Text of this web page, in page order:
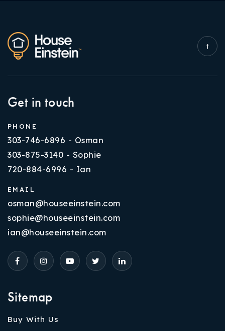
Sitemap
Buy With Us
Get in touch
PHONE
303-746-6896 - Osman
303-875-3140 - Sophie
720-884-6996 - Ian
EMAIL
osman@houseeinstein.com
sophie@houseeinstein.com
ian@houseeinstein.com